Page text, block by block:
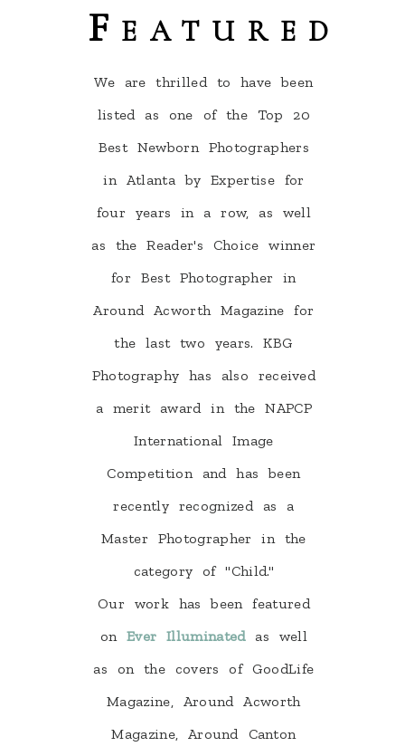
Featured
We are thrilled to have been
listed as one of the Top 20
Best Newborn Photographers
in Atlanta by Expertise for
four years in a row, as well
as the Reader's Choice winner
for Best Photographer in
Around Acworth Magazine for
the last two years. KBG
Photography has also received
a merit award in the NAPCP
International Image
Competition and has been
recently recognized as a
Master Photographer in the
category of "Child."
Our work has been featured
onEver Illuminatedas well
as on the covers of GoodLife
Magazine, Around Acworth
Magazine, Around Canton